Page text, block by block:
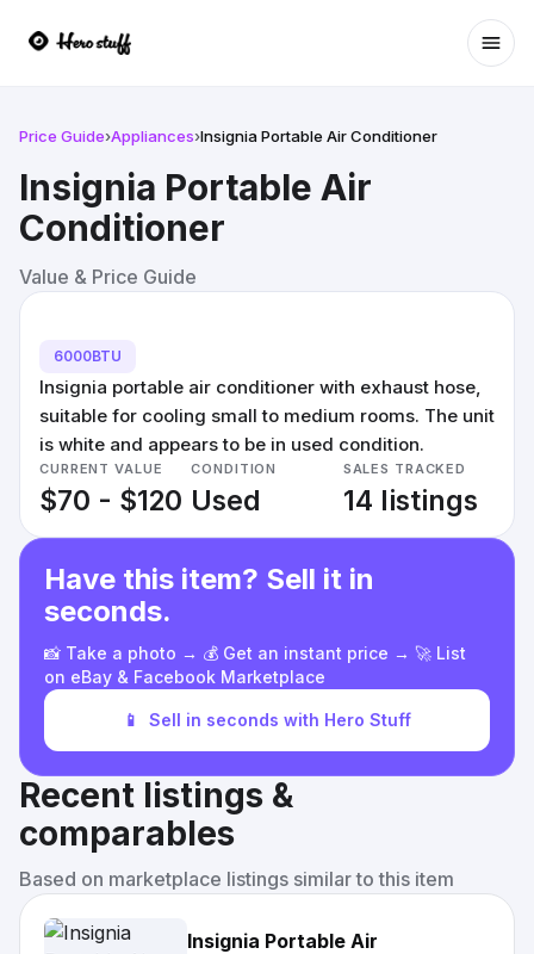
Price Guide›Appliances›Insignia Portable Air Conditioner
Insignia Portable Air
Conditioner
Value & Price Guide
6000BTU
Insignia portable air conditioner with exhaust hose,
suitable for cooling small to medium rooms. The unit
is white and appears to be in used condition.
CURRENT VALUE
$70 - $120
CONDITION
Used
SALES TRACKED
14 listings
Have this item? Sell it in
seconds.
📸 Take a photo → 💰 Get an instant price → 🚀 List
on eBay & Facebook Marketplace
📱 Sell in seconds with Hero Stuff
Recent listings &
comparables
Based on marketplace listings similar to this item
Insignia Portable Air